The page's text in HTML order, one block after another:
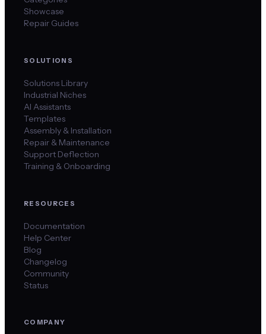
Showcase
Repair Guides
SOLUTIONS
Solutions Library
Industrial Niches
AI Assistants
Templates
Assembly & Installation
Repair & Maintenance
Support Deflection
Training & Onboarding
RESOURCES
Documentation
Help Center
Blog
Changelog
Community
Status
COMPANY